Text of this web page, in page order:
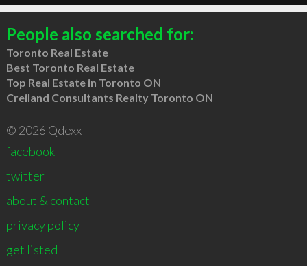
People also searched for:
Toronto Real Estate
Best Toronto Real Estate
Top Real Estate in Toronto ON
Creiland Consultants Realty Toronto ON
© 2026 Qdexx
facebook
twitter
about & contact
privacy policy
get listed